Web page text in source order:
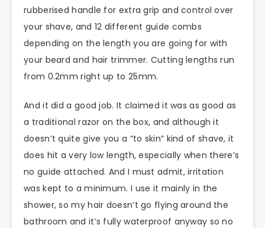
rubberised handle for extra grip and control over
your shave, and 12 different guide combs
depending on the length you are going for with
your beard and hair trimmer. Cutting lengths run
from 0.2mm right up to 25mm.
And it did a good job. It claimed it was as good as
a traditional razor on the box, and although it
doesn’t quite give you a “to skin” kind of shave, it
does hit a very low length, especially when there’s
no guide attached. And I must admit, irritation
was kept to a minimum. I use it mainly in the
shower, so my hair doesn’t go flying around the
bathroom and it’s fully waterproof anyway so no